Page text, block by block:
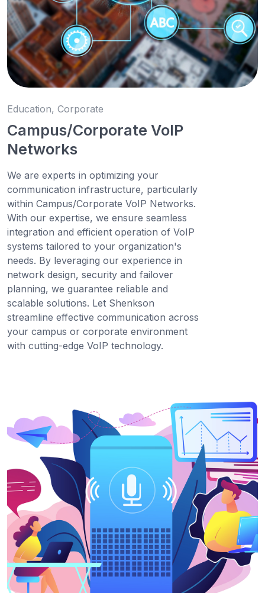
Education, Corporate
Campus/Corporate VoIP
Networks
We are experts in optimizing your
communication infrastructure, particularly
within Campus/Corporate VoIP Networks.
With our expertise, we ensure seamless
integration and efficient operation of VoIP
systems tailored to your organization's
needs. By leveraging our experience in
network design, security and failover
planning, we guarantee reliable and
scalable solutions. Let Shenkson
streamline effective communication across
your campus or corporate environment
with cutting-edge VoIP technology.